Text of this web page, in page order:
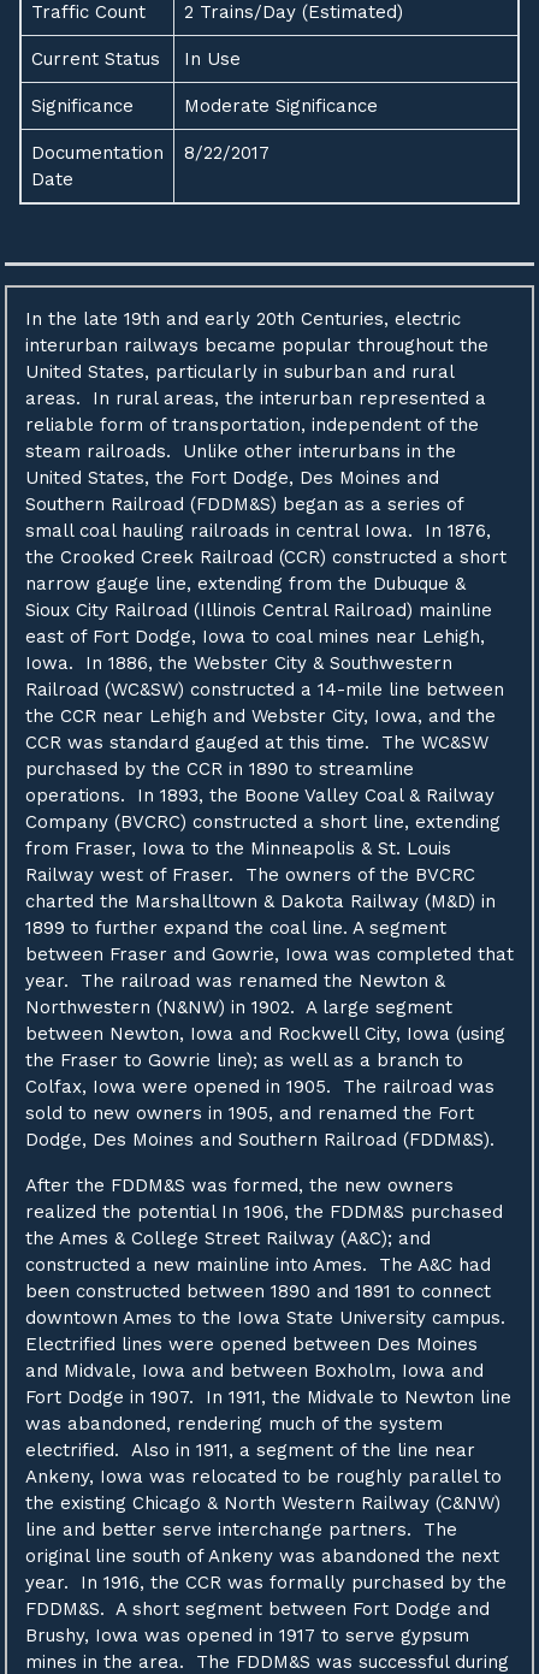
Traffic Count 2 Trains/Day (Estimated)
Current Status In Use
Significance Moderate Significance
Documentation
Date
8/22/2017
In the late 19th and early 20th Centuries, electric
interurban railways became popular throughout the
United States, particularly in suburban and rural
areas. In rural areas, the interurban represented a
reliable form of transportation, independent of the
steam railroads. Unlike other interurbans in the
United States, the Fort Dodge, Des Moines and
Southern Railroad (FDDM&S) began as a series of
small coal hauling railroads in central Iowa. In 1876,
the Crooked Creek Railroad (CCR) constructed a short
narrow gauge line, extending from the Dubuque &
Sioux City Railroad (Illinois Central Railroad) mainline
east of Fort Dodge, Iowa to coal mines near Lehigh,
Iowa. In 1886, the Webster City & Southwestern
Railroad (WC&SW) constructed a 14-mile line between
the CCR near Lehigh and Webster City, Iowa, and the
CCR was standard gauged at this time. The WC&SW
purchased by the CCR in 1890 to streamline
operations. In 1893, the Boone Valley Coal & Railway
Company (BVCRC) constructed a short line, extending
from Fraser, Iowa to the Minneapolis & St. Louis
Railway west of Fraser. The owners of the BVCRC
charted the Marshalltown & Dakota Railway (M&D) in
1899 to further expand the coal line. A segment
between Fraser and Gowrie, Iowa was completed that
year. The railroad was renamed the Newton &
Northwestern (N&NW) in 1902. A large segment
between Newton, Iowa and Rockwell City, Iowa (using
the Fraser to Gowrie line); as well as a branch to
Colfax, Iowa were opened in 1905. The railroad was
sold to new owners in 1905, and renamed the Fort
Dodge, Des Moines and Southern Railroad (FDDM&S).
After the FDDM&S was formed, the new owners
realized the potential In 1906, the FDDM&S purchased
the Ames & College Street Railway (A&C); and
constructed a new mainline into Ames. The A&C had
been constructed between 1890 and 1891 to connect
downtown Ames to the Iowa State University campus.
Electrified lines were opened between Des Moines
and Midvale, Iowa and between Boxholm, Iowa and
Fort Dodge in 1907. In 1911, the Midvale to Newton line
was abandoned, rendering much of the system
electrified. Also in 1911, a segment of the line near
Ankeny, Iowa was relocated to be roughly parallel to
the existing Chicago & North Western Railway (C&NW)
line and better serve interchange partners. The
original line south of Ankeny was abandoned the next
year. In 1916, the CCR was formally purchased by the
FDDM&S. A short segment between Fort Dodge and
Brushy, Iowa was opened in 1917 to serve gypsum
mines in the area. The FDDM&S was successful during